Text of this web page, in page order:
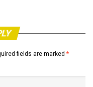
fields are marked *